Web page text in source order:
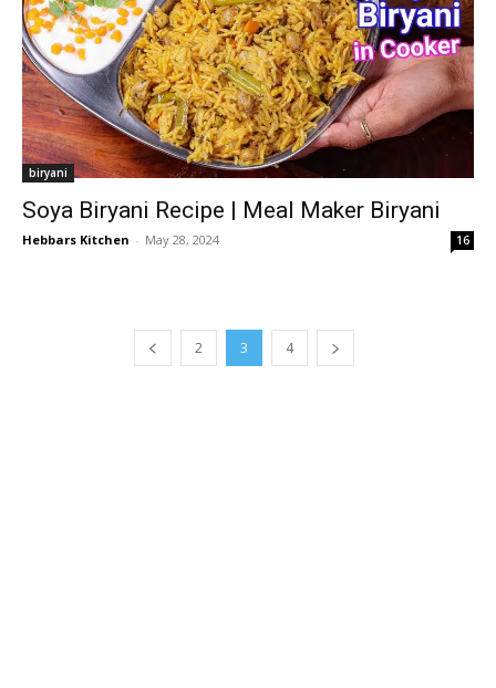
biryani
Soya Biryani Recipe | Meal Maker Biryani
Hebbars Kitchen - May 28, 2024 16
2 3 4